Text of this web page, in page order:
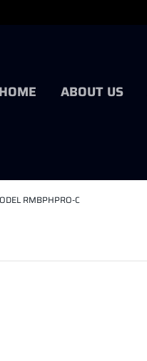
HOME ABOUT US
RMBPHPRO-C